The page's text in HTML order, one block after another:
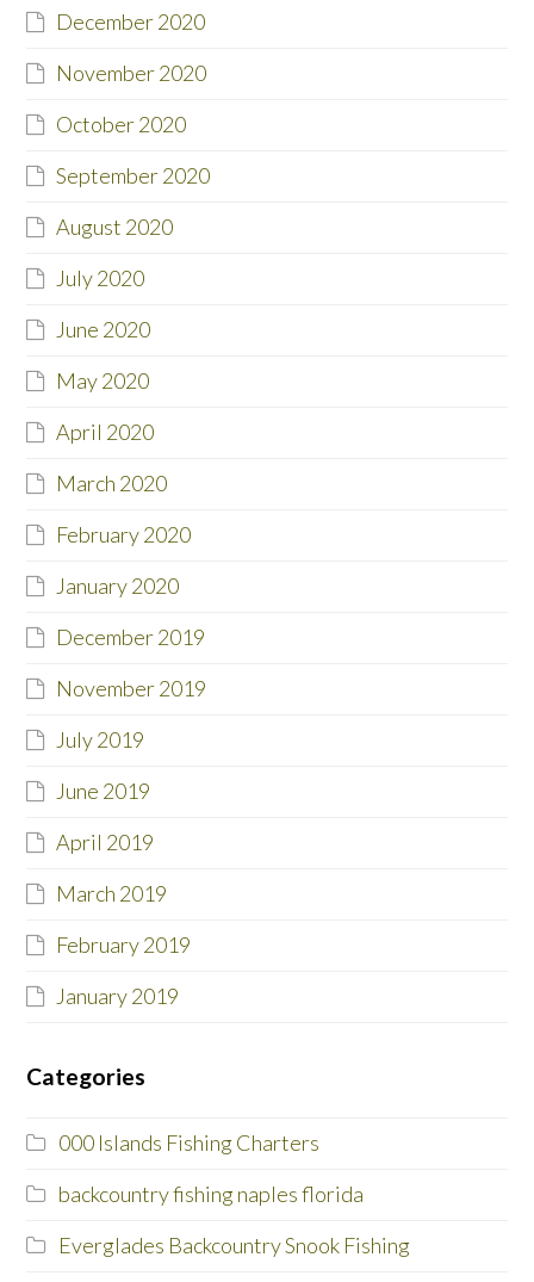
December 2020
November 2020
October 2020
September 2020
August 2020
July 2020
June 2020
May 2020
April 2020
March 2020
February 2020
January 2020
December 2019
November 2019
July 2019
June 2019
April 2019
March 2019
February 2019
January 2019
Categories
000 Islands Fishing Charters
backcountry fishing naples florida
Everglades Backcountry Snook Fishing